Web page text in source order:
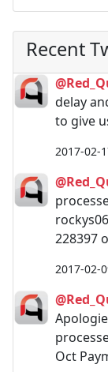
Recent
delay
to give
2017-02-
228397
2017-02-
Oct